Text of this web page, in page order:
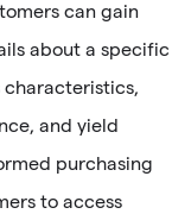
can gain
about a specific
characteristics,
and yield
purchasing
to access